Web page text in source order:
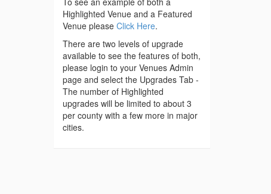
Highlighted Venue and a Featured
Venue please Click Here.
There are two levels of upgrade
available to see the features of both,
please login to your Venues Admin
page and select the Upgrades Tab -
The number of Highlighted
upgrades will be limited to about 3
per county with a few more in major
cities.